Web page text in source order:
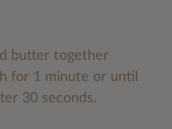
butter together
for 1 minute or until
30 seconds.